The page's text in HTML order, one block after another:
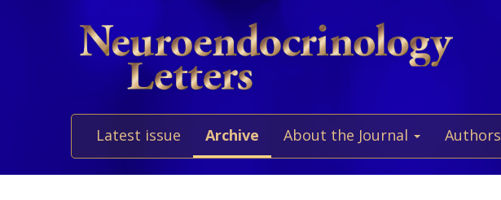
Latest issue Archive About the Journal Authors